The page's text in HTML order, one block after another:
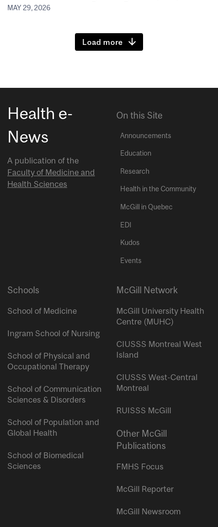
MAY 29, 2026
Load more
Health e-
News
A publication of the
Faculty of Medicine and
Health Sciences
On this Site
Announcements
Education
Research
Health in the Community
McGill in Quebec
EDI
Kudos
Events
Schools
School of Medicine
Ingram School of Nursing
School of Physical and
Occupational Therapy
School of Communication
Sciences & Disorders
School of Population and
Global Health
School of Biomedical
Sciences
McGill Network
McGill University Health
Centre (MUHC)
CIUSSS Montreal West
Island
CIUSSS West-Central
Montreal
RUISSS McGill
Other McGill
Publications
FMHS Focus
McGill Reporter
McGill Newsroom